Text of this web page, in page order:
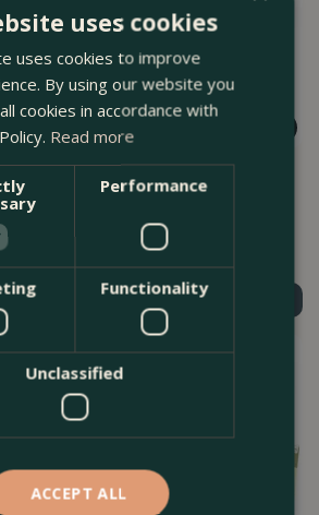
Now
Greenman Stainless Steel
Digging Spade
£ 49.99
uses cookies
uses cookies to improve
By using our website you
cookies in accordance with
Read more
Performance
Functionality
Unclassified
ACCEPT ALL